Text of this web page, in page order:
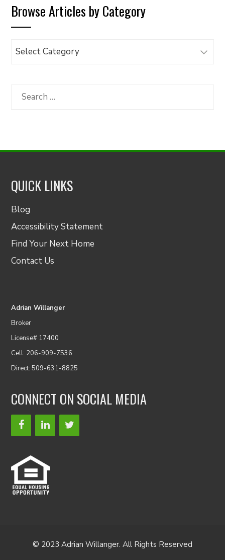
Browse Articles by Category
Browse
Category
Search
QUICK LINKS
Blog
Accessibility Statement
Find Your Next Home
Contact Us
Adrian Willanger
Broker
License# 17400
Cell: 206-909-7536
Direct: 509-631-8825
CONNECT ON SOCIAL MEDIA
© 2023 Adrian Willanger. All Rights Reserved